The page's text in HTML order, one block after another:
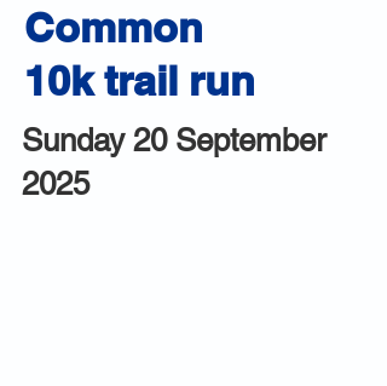
Sunday 20 September
2025
Common
10k trail run